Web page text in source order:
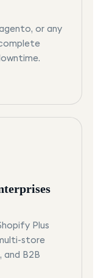
or any
Plus
store
B2B